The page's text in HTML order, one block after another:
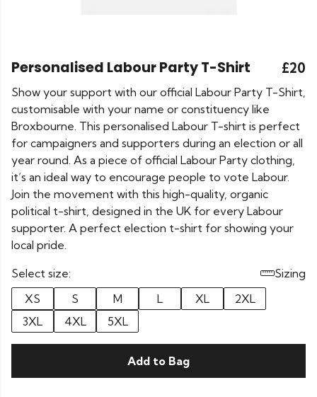
Personalised Labour Party T-Shirt £20
Show your support with our official Labour Party T-Shirt,
customisable with your name or constituency like
Broxbourne. This personalised Labour T-shirt is perfect
for campaigners and supporters during an election or all
year round. As a piece of official Labour Party clothing,
it’s an ideal way to encourage people to vote Labour.
Join the movement with this high-quality, organic
political t-shirt, designed in the UK for every Labour
supporter. A perfect election t-shirt for showing your
local pride.
Select size:
Sizing
XS
S M L XL
2XL
3XL
4XL 5XL
Add to Bag